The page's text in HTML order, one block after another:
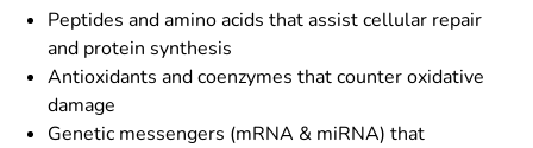
Peptides and amino acids that assist cellular repair
and protein synthesis
Antioxidants and coenzymes that counter oxidative
damage
Genetic messengers (mRNA & miRNA) that